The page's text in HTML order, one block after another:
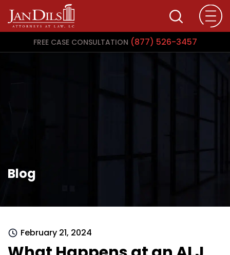
FREE CASE CONSULTATION (877) 526-3457
Blog
February 21, 2024